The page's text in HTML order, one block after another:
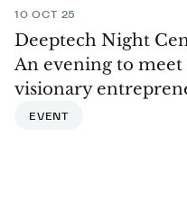
10 OCT 25
Deeptech Night
An evening to
visionary
EVENT